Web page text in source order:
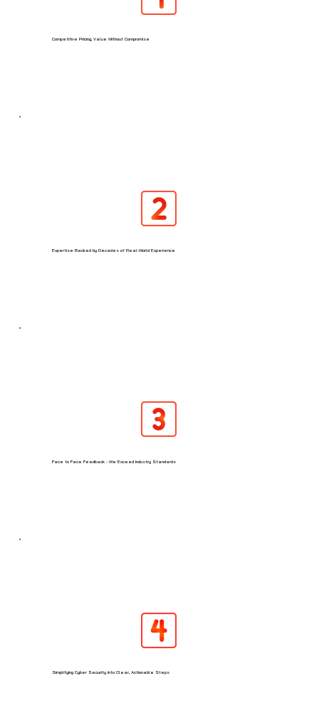
Competitive Pricing, Value Without Compromise
Expertise Backed by Decades of Real-World Experience
Face to Face Feedback - We Exceed Industry Standards
Simplifying Cyber Security into Clear, Actionable Steps